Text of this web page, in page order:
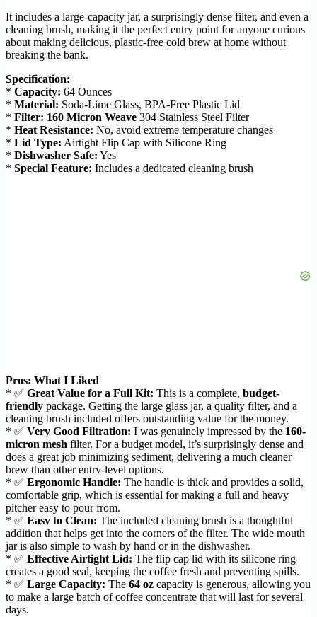
It includes a large-capacity jar, a surprisingly dense filter, and even a
cleaning brush, making it the perfect entry point for anyone curious
about making delicious, plastic-free cold brew at home without
breaking the bank.
Specification:
* Capacity: 64 Ounces
* Material: Soda-Lime Glass, BPA-Free Plastic Lid
* Filter: 160 Micron Weave 304 Stainless Steel Filter
* Heat Resistance: No, avoid extreme temperature changes
* Lid Type: Airtight Flip Cap with Silicone Ring
* Dishwasher Safe: Yes
* Special Feature: Includes a dedicated cleaning brush
Pros: What I Liked
* ✅ Great Value for a Full Kit: This is a complete, budget-
friendly package. Getting the large glass jar, a quality filter, and a
cleaning brush included offers outstanding value for the money.
* ✅ Very Good Filtration: I was genuinely impressed by the 160-
micron mesh filter. For a budget model, it’s surprisingly dense and
does a great job minimizing sediment, delivering a much cleaner
brew than other entry-level options.
* ✅ Ergonomic Handle: The handle is thick and provides a solid,
comfortable grip, which is essential for making a full and heavy
pitcher easy to pour from.
* ✅ Easy to Clean: The included cleaning brush is a thoughtful
addition that helps get into the corners of the filter. The wide mouth
jar is also simple to wash by hand or in the dishwasher.
* ✅ Effective Airtight Lid: The flip cap lid with its silicone ring
creates a good seal, keeping the coffee fresh and preventing spills.
* ✅ Large Capacity: The 64 oz capacity is generous, allowing you
to make a large batch of coffee concentrate that will last for several
days.